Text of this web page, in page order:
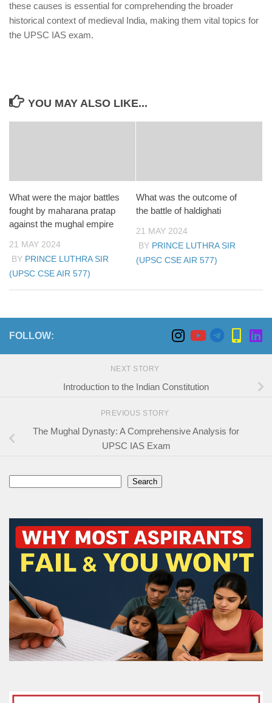
these causes is essential for comprehending the broader
historical context of medieval India, making them vital topics for
the UPSC IAS exam.
YOU MAY ALSO LIKE...
What were the major battles
fought by maharana pratap
against the mughal empire
21 MAY 2024
BY PRINCE LUTHRA SIR
(UPSC CSE AIR 577)
What was the outcome of
the battle of haldighati
21 MAY 2024
BY PRINCE LUTHRA SIR
(UPSC CSE AIR 577)
FOLLOW:
NEXT STORY
Introduction to the Indian Constitution
PREVIOUS STORY
The Mughal Dynasty: A Comprehensive Analysis for
UPSC IAS Exam
Search